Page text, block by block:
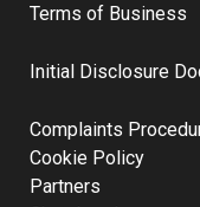
Cookie Policy
Partners
Terms of Business
Initial Disclosure
Complaints